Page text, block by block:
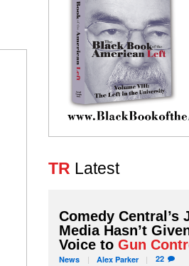
TR Latest
Comedy Central’s
Media Hasn’t
Voice toGun
News Alex Parker 22